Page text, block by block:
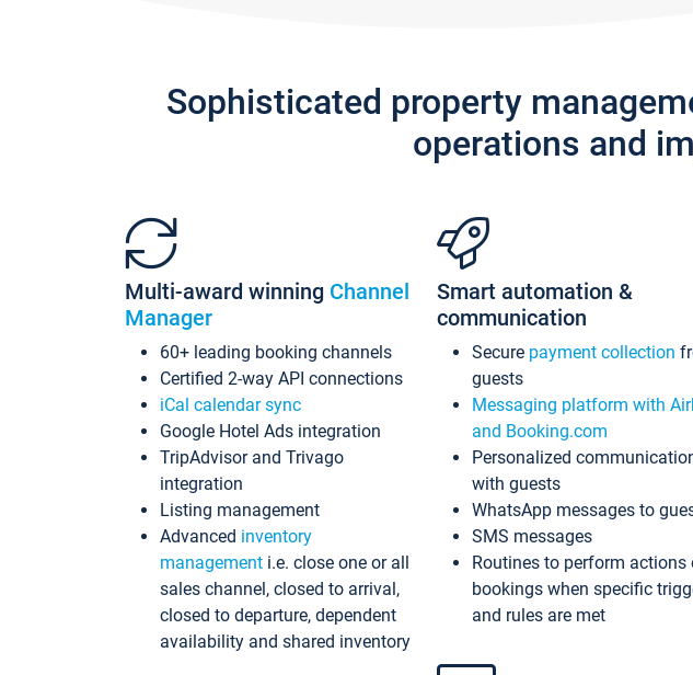
Sophisticated property
operations and
Multi-award winning Channel
Manager
60+ leading booking channels
Certified 2-way API connections
iCal calendar sync
Google Hotel Ads integration
TripAdvisor and Trivago
integration
Listing management
Advanced inventory
management i.e. close one or all
sales channel, closed to arrival,
closed to departure, dependent
availability and shared inventory
Smart automation &
communication
Secure payment collection
guests
Messaging platform with
and Booking.com
Personalized
with guests
WhatsApp messages to
SMS messages
Routines to perform actions
bookings when specific
and rules are met